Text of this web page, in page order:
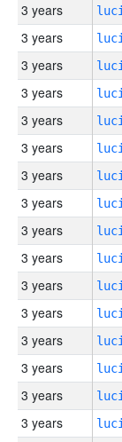
3 years
3 years
3 years
3 years
3 years
3 years
3 years
3 years
3 years
3 years
3 years
3 years
3 years
3 years
3 years
3 years